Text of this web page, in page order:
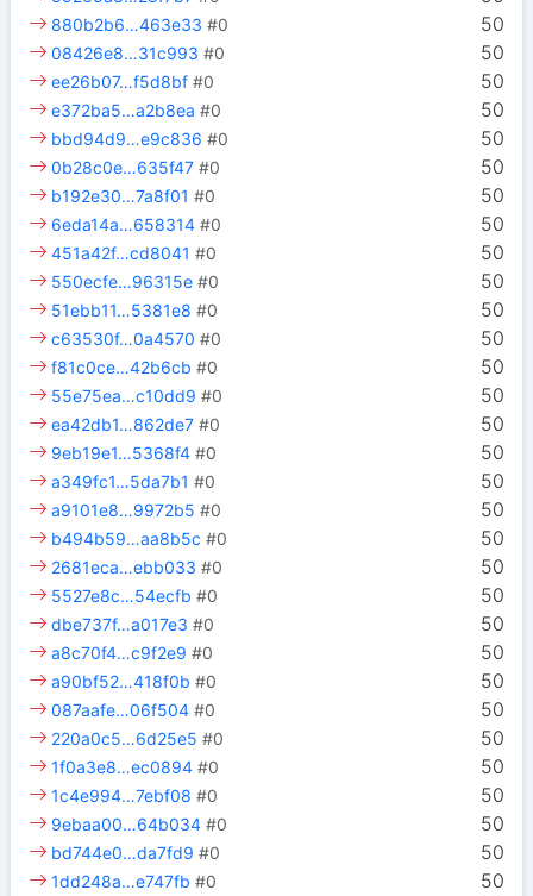
50
880b2b6…463e33 #0
50
08426e8…31c993 #0
50
ee26b07…f5d8bf #0
50
e372ba5…a2b8ea #0
50
bbd94d9…e9c836 #0
50
0b28c0e…635f47 #0
50
b192e30…7a8f01 #0
50
6eda14a…658314 #0
50
451a42f…cd8041 #0
50
550ecfe…96315e #0
50
51ebb11…5381e8 #0
50
c63530f…0a4570 #0
50
f81c0ce…42b6cb #0
50
55e75ea…c10dd9 #0
50
ea42db1…862de7 #0
50
9eb19e1…5368f4 #0
50
a349fc1…5da7b1 #0
50
a9101e8…9972b5 #0
50
b494b59…aa8b5c #0
50
2681eca…ebb033 #0
50
5527e8c…54ecfb #0
50
dbe737f…a017e3 #0
50
a8c70f4…c9f2e9 #0
50
a90bf52…418f0b #0
50
087aafe…06f504 #0
50
220a0c5…6d25e5 #0
50
1f0a3e8…ec0894 #0
50
1c4e994…7ebf08 #0
50
9ebaa00…64b034 #0
50
bd744e0…da7fd9 #0
50
1dd248a…e747fb #0